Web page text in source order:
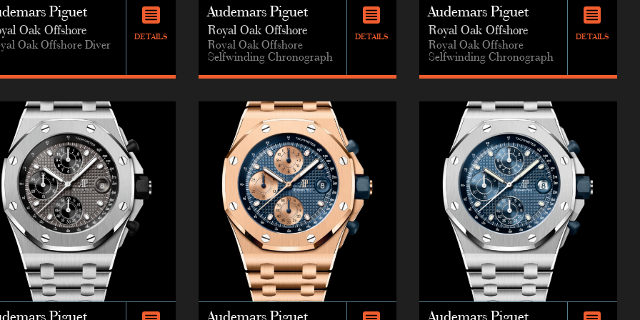
Piguet
Oak Offshore
Oak Offshore Diver
DETAILS
Audemars Piguet
Royal Oak Offshore
Royal Oak Offshore
Selfwinding Chronograph
DETAILS
Audemars Piguet
Royal Oak Offshore
Royal Oak Offshore
Selfwinding Chronograph
DETAILS